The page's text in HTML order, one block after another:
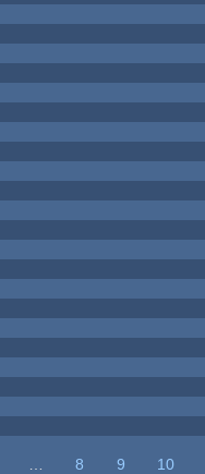
8 9
10